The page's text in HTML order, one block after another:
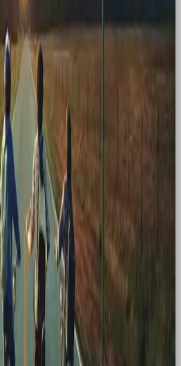
nostalgia
are timeless, even when
lies in using the past to make
meaningful. It’s not about
about reawakening old feeling
And as consumers who
and those “I remember
will remain one of the
a marketer’s arsenal.
social media agency who just
Brand (OOB). We’re
in, and known for making
brands. Built for now.
next.
hello@ourownbrand.co